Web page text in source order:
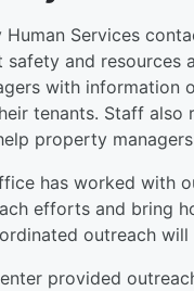
Services
and resources
with information
tenants. Staff
property
has worked with
efforts and bring
outreach
provided